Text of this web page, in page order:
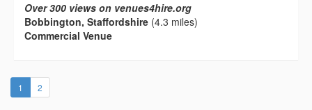
Over 300 views on venues4hire.org
Bobbington, Staffordshire (4.3 miles)
Commercial Venue
1 (current)
2